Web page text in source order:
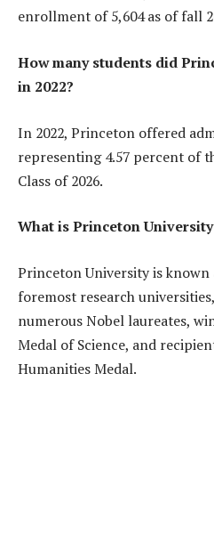
enrollment of 5,604 as of fall
How many students did
in 2022?
In 2022, Princeton offered
representing 4.57 percent of
Class of 2026.
What is Princeton
Princeton University is known
foremost research
numerous Nobel laureates,
Medal of Science, and
Humanities Medal.